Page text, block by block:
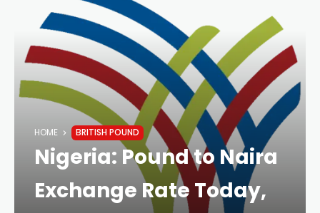
HOME BRITISH POUND
Nigeria: Pound to Naira
Exchange Rate Today,